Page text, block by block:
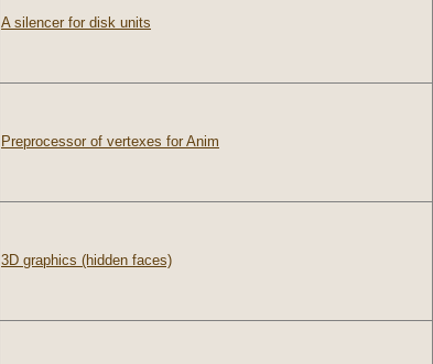
A silencer for disk units
Preprocessor of vertexes for Anim
3D graphics (hidden faces)